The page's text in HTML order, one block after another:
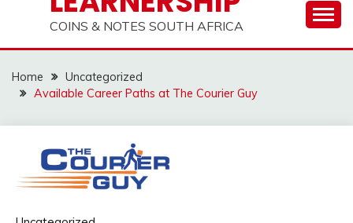
COINS & NOTES SOUTH AFRICA
Home
Uncategorized
Available Career Paths at The Courier Guy